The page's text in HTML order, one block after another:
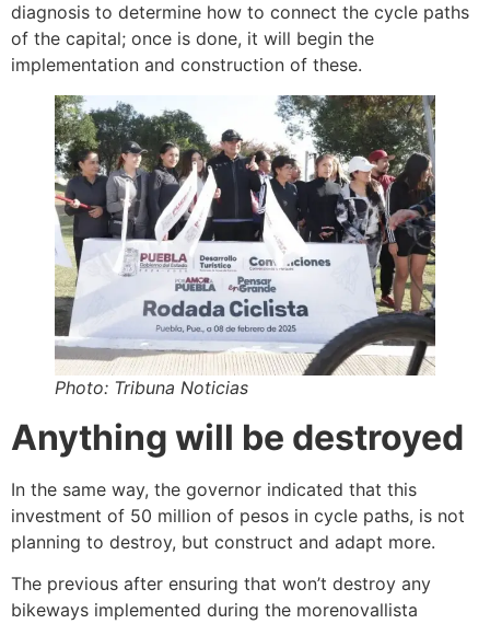
diagnosis to determine how to connect the cycle paths
of the capital; once is done, it will begin the
implementation and construction of these.
Photo: Tribuna Noticias
Anything will be destroyed
In the same way, the governor indicated that this
investment of 50 million of pesos in cycle paths, is not
planning to destroy, but construct and adapt more.
The previous after ensuring that won’t destroy any
bikeways implemented during the morenovallista